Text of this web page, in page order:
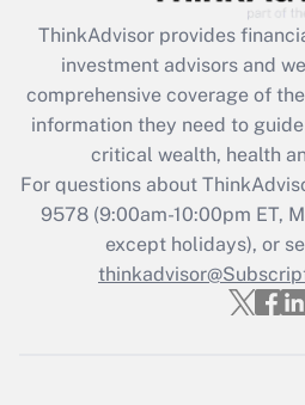
Get
What is the CARES Act
retention tax credit that
during 2020 and 2021?
Get
Recently Updated
Who must file a
ThinkAdvisor provides
investment advisors and
comprehensive coverage of
information they need to
critical wealth, health
For questions about
9578(9:00am-10:00pm ET,
except holidays), or